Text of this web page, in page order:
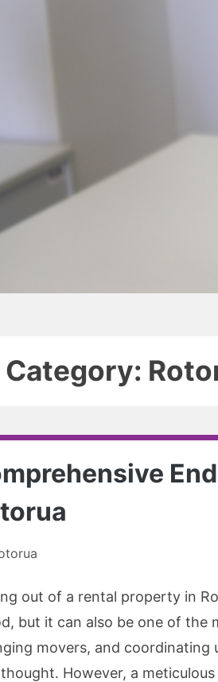
Category:
out of a rental property in
but it can also be one of the
movers, and coordinating
However, a meticulous